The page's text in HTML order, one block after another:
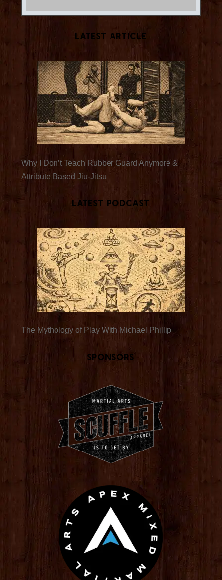
Latest Article
Why I Don’t Teach Rubber Guard Anymore &
Attribute Based Jiu-Jitsu
Latest Podcast
The Mythology of Play With Michael Phillip
Sponsors